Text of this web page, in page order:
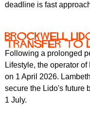
deadline is fast
Brockwell
transfer to
Following a prolonged
Lifestyle, the operator
on 1 April 2026.
secure the Lido's future
1 July.